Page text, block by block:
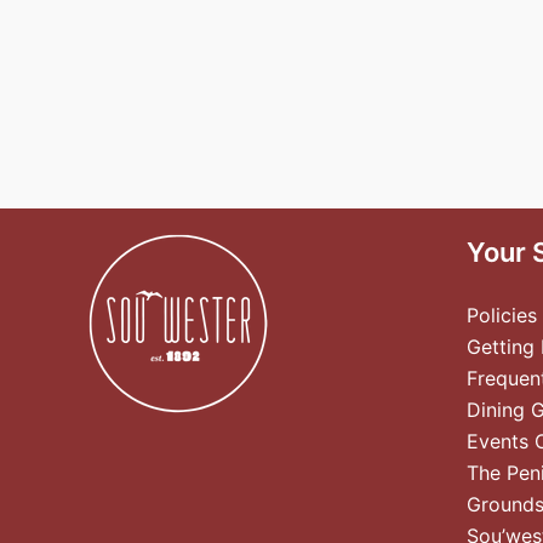
Your
Policies
Getting
Dining
Events
The